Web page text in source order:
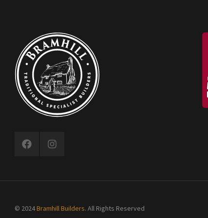
© 2024Bramhill Builders. All Rights Reserved